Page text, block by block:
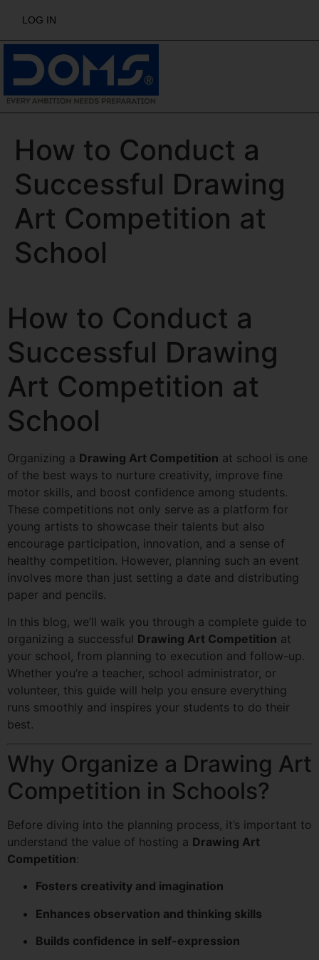
LOG IN
How to Conduct a
Successful Drawing
Art Competition at
School
How to Conduct a
Successful Drawing
Art Competition at
School
Organizing a Drawing Art Competition at school is one
of the best ways to nurture creativity, improve fine
motor skills, and boost confidence among students.
These competitions not only serve as a platform for
young artists to showcase their talents but also
encourage participation, innovation, and a sense of
healthy competition. However, planning such an event
involves more than just setting a date and distributing
paper and pencils.
In this blog, we’ll walk you through a complete guide to
organizing a successful Drawing Art Competition at
your school, from planning to execution and follow-up.
Whether you’re a teacher, school administrator, or
volunteer, this guide will help you ensure everything
runs smoothly and inspires your students to do their
best.
Why Organize a Drawing Art
Competition in Schools?
Before diving into the planning process, it’s important to
understand the value of hosting a Drawing Art
Competition:
Fosters creativity and imagination
Enhances observation and thinking skills
Builds confidence in self-expression